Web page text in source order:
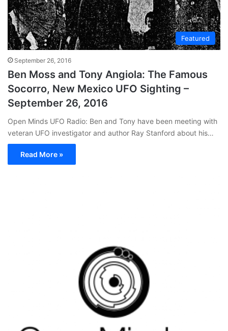
Featured
September 26, 2016
Ben Moss and Tony Angiola: The Famous
Socorro, New Mexico UFO Sighting –
September 26, 2016
Open Minds UFO Radio: Ben and Tony have been meeting with
veteran UFO investigator and author Ray Stanford about his…
Read More »